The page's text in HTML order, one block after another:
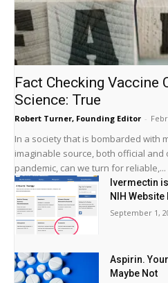
Fact Checking Vaccine
Science: True
Robert Turner, Founding Editor -
In a society that is bombarded with
imaginable source, both official
pandemic, can we turn for reliable,...
Ivermectin
NIH
September 1,
Aspirin.
Maybe Not